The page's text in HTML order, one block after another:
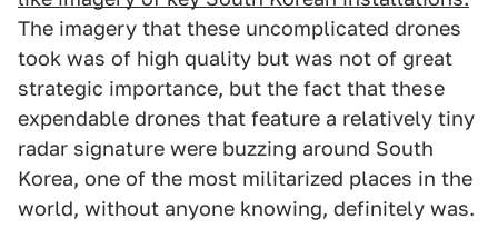
The imagery that these uncomplicated drones
took was of high quality but was not of great
strategic importance, but the fact that these
expendable drones that feature a relatively tiny
radar signature were buzzing around South
Korea, one of the most militarized places in the
world, without anyone knowing, definitely was.